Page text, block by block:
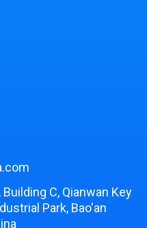
C, Qianwan Key
Park, Bao'an